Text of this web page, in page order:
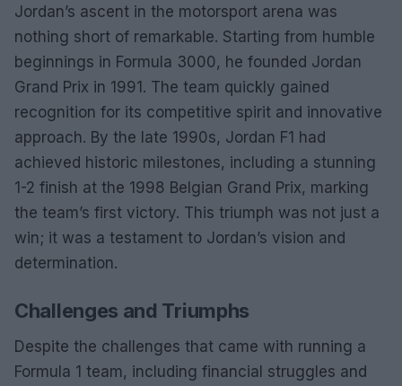
Jordan’s ascent in the motorsport arena was
nothing short of remarkable. Starting from humble
beginnings in Formula 3000, he founded Jordan
Grand Prix in 1991. The team quickly gained
recognition for its competitive spirit and innovative
approach. By the late 1990s, Jordan F1 had
achieved historic milestones, including a stunning
1-2 finish at the 1998 Belgian Grand Prix, marking
the team’s first victory. This triumph was not just a
win; it was a testament to Jordan’s vision and
determination.
Challenges and Triumphs
Despite the challenges that came with running a
Formula 1 team, including financial struggles and